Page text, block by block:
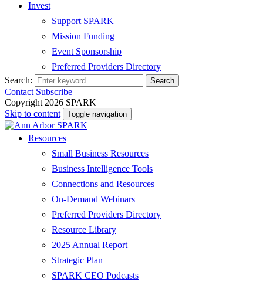
Invest
Support SPARK
Mission Funding
Event Sponsorship
Preferred Providers Directory
Search:
Search
Contact Subscribe
Copyright 2026 SPARK
Skip to content
Toggle navigation
Resources
Small Business Resources
Business Intelligence Tools
Connections and Resources
On-Demand Webinars
Preferred Providers Directory
Resource Library
2025 Annual Report
Strategic Plan
SPARK CEO Podcasts